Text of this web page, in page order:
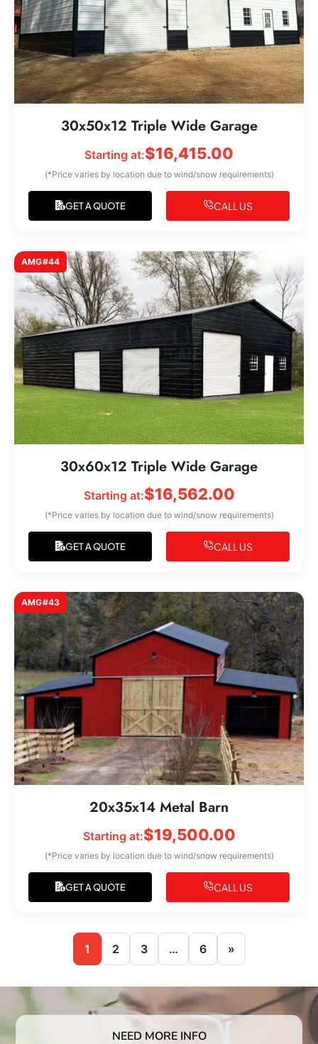
30x50x12 Triple Wide Garage
Starting at:$16,415.00
(*Price varies by location due to wind/snow requirements)
GET A QUOTE CALL US
AMG#44
30x60x12 Triple Wide Garage
Starting at:$16,562.00
(*Price varies by location due to wind/snow requirements)
GET A QUOTE CALL US
AMG#43
20x35x14 Metal Barn
Starting at:$19,500.00
(*Price varies by location due to wind/snow requirements)
GET A QUOTE CALL US
1 2 3 … 6 »
NEED MORE INFO